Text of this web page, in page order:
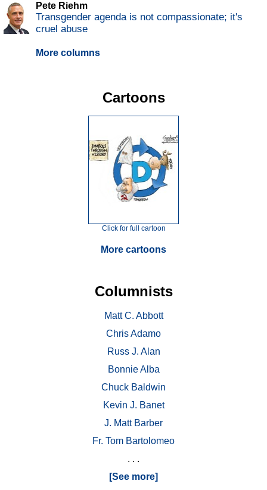
Pete Riehm
Transgender agenda is not compassionate; it's
cruel abuse
More columns
Cartoons
Click for full cartoon
More cartoons
Columnists
Matt C. Abbott
Chris Adamo
Russ J. Alan
Bonnie Alba
Chuck Baldwin
Kevin J. Banet
J. Matt Barber
Fr. Tom Bartolomeo
. . .
[See more]